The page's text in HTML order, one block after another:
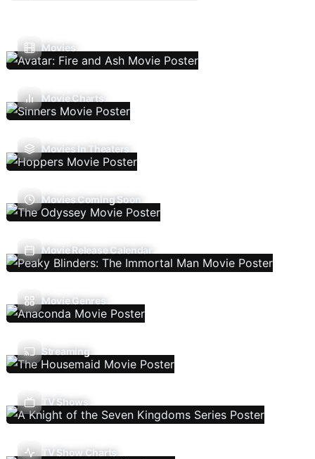
Movies
Movie Charts
Movies In Theaters
Movies Coming Soon
Movie Release Calendar
Movie Genres
Streaming
TV Shows
TV Show Charts